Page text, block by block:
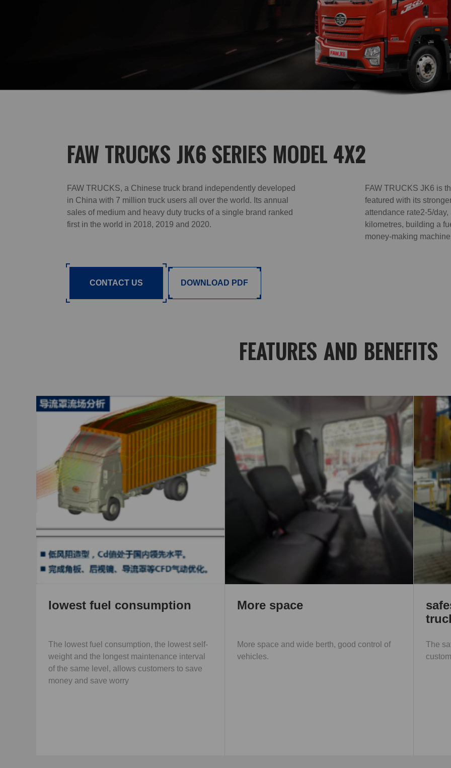
FAW TRUCKS JK6 SERIES MODEL 4X2
FAW TRUCKS, a Chinese truck brand independently developed
in China with 7 million truck users all over the world. Its annual
sales of medium and heavy duty trucks of a single brand ranked
first in the world in 2018, 2019 and 2020.
FAW TRUCKS JK6 is
featured with its
attendance rate2-5/
kilometres, building a
money-making
CONTACT US DOWNLOAD PDF
FEATURES AND BENEFITS
the lowest self-
interval
to save
More space
More space and wide berth, good control of
vehicles.
safest one in the medium
The safest one in the medium truck, providing